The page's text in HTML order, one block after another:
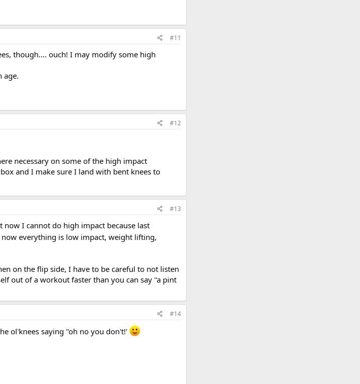
#11
though.... ouch! I may modify some high
age.
#12
necessary on some of the high impact
and I make sure I land with bent knees to
#13
I cannot do high impact because last
now everything is low impact, weight lifting,
on the flip side, I have to be careful to not listen
out of a workout faster than you can say "a pint
#14
ol'knees saying "oh no you don't!'